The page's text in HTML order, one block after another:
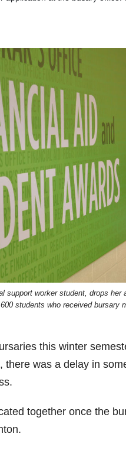
support worker student, drops
students who received bursary
this winter
was a delay in
together once the